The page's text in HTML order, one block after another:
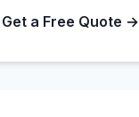
Get a Free Quote →